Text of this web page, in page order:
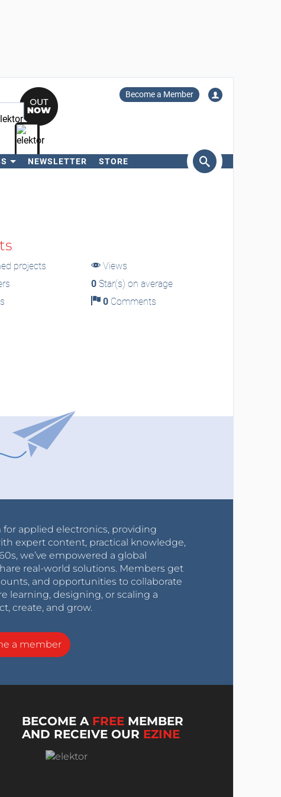
Become a Member
NEWSLETTER STORE
projects
Views
0 Star(s) on average
0 Comments
applied electronics, providing
expert content, practical knowledge,
we’ve empowered a global
real-world solutions. Members get
and opportunities to collaborate
learning, designing, or scaling a
create, and grow.
a member
BECOME A FREE MEMBER
AND RECEIVE OUR EZINE